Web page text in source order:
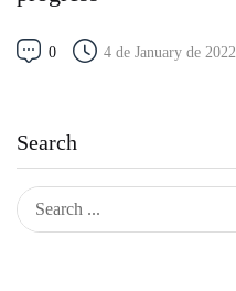
Search
0 4 de January de 2022